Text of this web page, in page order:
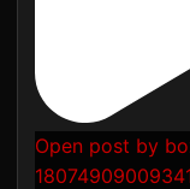
Open post by